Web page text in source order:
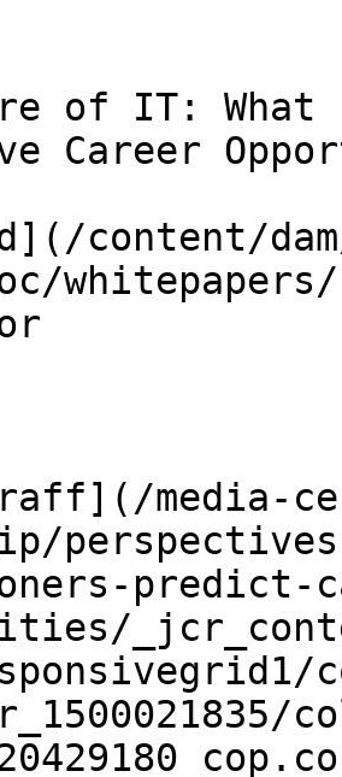
of IT:
Career
content/
media-
predict-